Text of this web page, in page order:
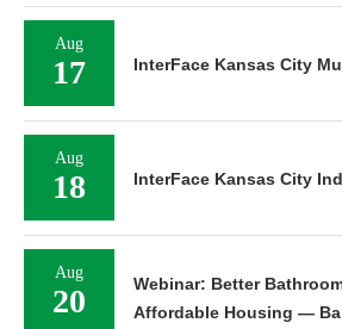
Aug
17 InterFace Kansas City
Aug
18 InterFace Kansas City
Aug
20
Webinar: Better
Affordable Housing —